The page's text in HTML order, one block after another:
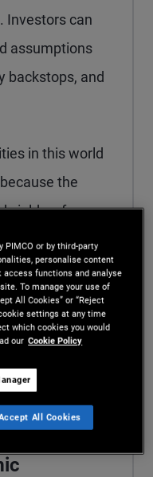
Investors can
assumptions
backstops, and
in this world
the
yields a few
our 2024
–
globally
by high
PIMCO or by third-party
personalise content
functions and analyse
To manage your use of
All Cookies” or “Reject
settings at any time
which cookies you would
our Cookie Policy
All Cookies